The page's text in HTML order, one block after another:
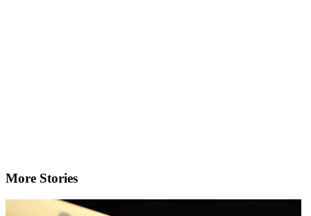
More Stories